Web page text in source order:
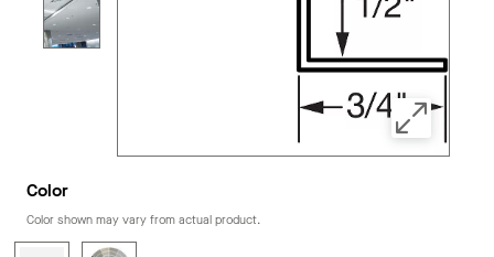
Color
Color shown may vary from actual product.